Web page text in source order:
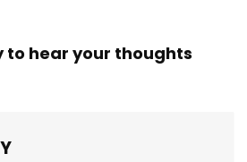
to hear your thoughts